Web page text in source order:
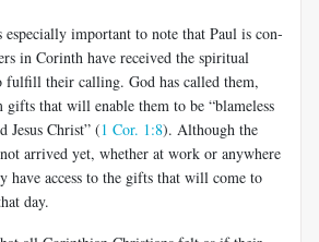
especially important to note that Paul is con­
in Corinth have received the spiritual
fulfill their calling. God has called them,
gifts that will enable them to be “blameless
Jesus Christ” (1 Cor. 1:8). Although the
arrived yet, whether at work or anywhere
have access to the gifts that will come to
day.